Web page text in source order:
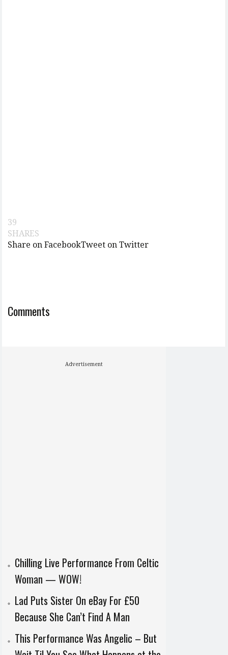
39
SHARES
Share on FacebookTweet on Twitter
Comments
Advertisement
Chilling Live Performance From Celtic
Woman — WOW!
Lad Puts Sister On eBay For £50
Because She Can’t Find A Man
This Performance Was Angelic – But